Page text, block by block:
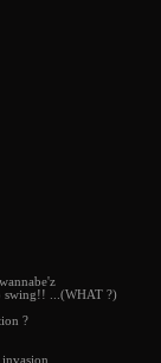
swing!! ...(WHAT ?)
?